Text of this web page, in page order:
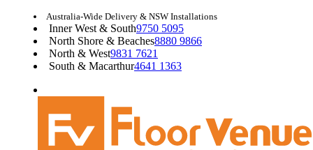
Australia-Wide Delivery & NSW Installations
Inner West & South9750 5095
North Shore & Beaches8880 9866
North & West9831 7621
South & Macarthur4641 1363